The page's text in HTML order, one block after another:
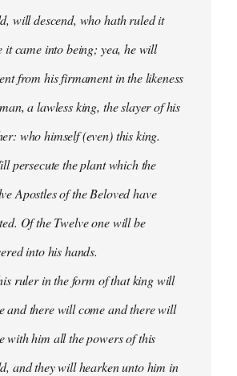
will descend, who hath ruled it
it came into being; yea, he will
from his firmament in the likeness
a lawless king, the slayer of his
who himself (even) this king.
persecute the plant which the
Apostles of the Beloved have
Of the Twelve one will be
into his hands.
ruler in the form of that king will
and there will come and there will
with him all the powers of this
and they will hearken unto him in